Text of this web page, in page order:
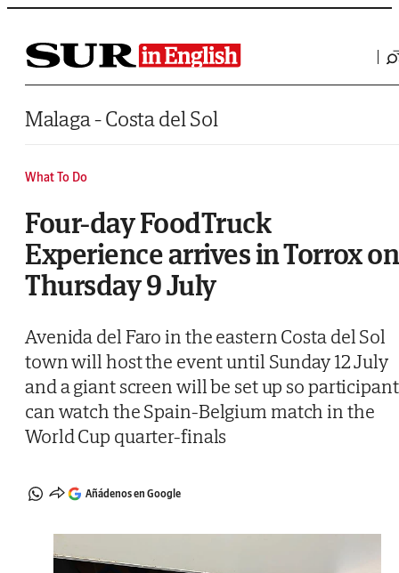
Saltar al contenido
Malaga - Costa del Sol
What To Do
Four-day FoodTruck
Experience arrives in Torrox on
Thursday 9 July
Avenida del Faro in the eastern Costa del Sol
town will host the event until Sunday 12 July
and a giant screen will be set up so
can watch the Spain-Belgium match in the
World Cup quarter-finals
Añádenos en Google